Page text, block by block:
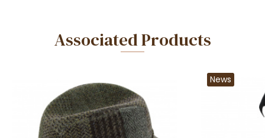
Associated Products
News